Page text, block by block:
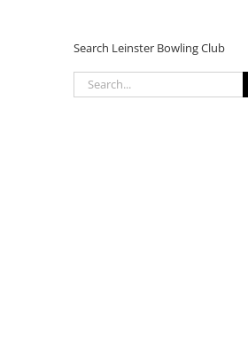
Search Leinster Bowling Club
Search
for: